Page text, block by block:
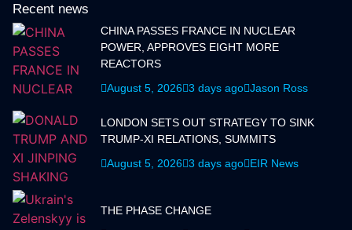
Recent news
CHINA PASSES FRANCE IN NUCLEAR
POWER, APPROVES EIGHT MORE
REACTORS
August 5, 2026 3 days ago Jason Ross
LONDON SETS OUT STRATEGY TO SINK
TRUMP-XI RELATIONS, SUMMITS
August 5, 2026 3 days ago EIR News
THE PHASE CHANGE